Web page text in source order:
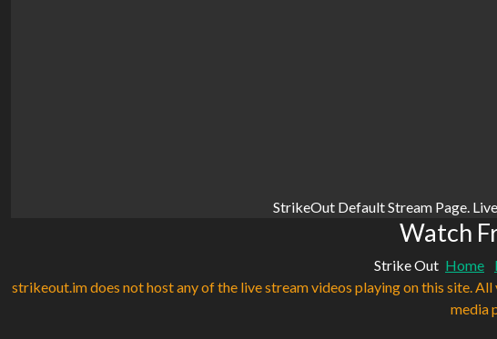
StrikeOut Default Stream Page.
Watch
Strike Out Home
strikeout.im does not host any of the live stream videos playing on this site.
media